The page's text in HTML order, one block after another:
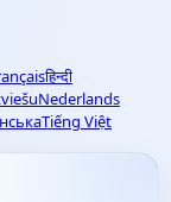
हिन्दी
Nederlands
Tiếng Việt